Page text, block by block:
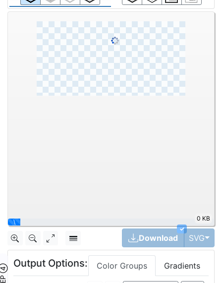
|
0 KB
✓
Download SVG
Output Options: Color Groups Gradients